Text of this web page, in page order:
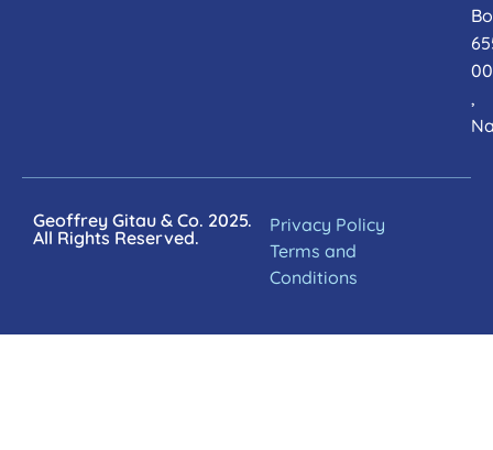
,
Geoffrey Gitau & Co. 2025.
All Rights Reserved.
Privacy Policy
Terms and
Conditions